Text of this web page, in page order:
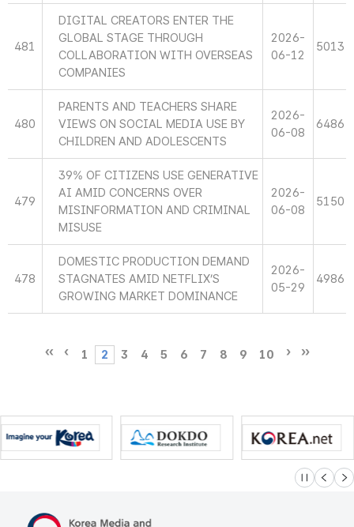
481
DIGITAL CREATORS ENTER THE
GLOBAL STAGE THROUGH
COLLABORATION WITH OVERSEAS
COMPANIES
2026-
06-12
5013
480
PARENTS AND TEACHERS SHARE
VIEWS ON SOCIAL MEDIA USE BY
CHILDREN AND ADOLESCENTS
2026-
06-08
6486
479
39% OF CITIZENS USE GENERATIVE
AI AMID CONCERNS OVER
MISINFORMATION AND CRIMINAL
MISUSE
2026-
06-08
5150
478
DOMESTIC PRODUCTION DEMAND
STAGNATES AMID NETFLIX’S
GROWING MARKET DOMINANCE
2026-
05-29
4986
1 2 3 4 5 6 7 8 9 10
슬라이드 멈
이전 다